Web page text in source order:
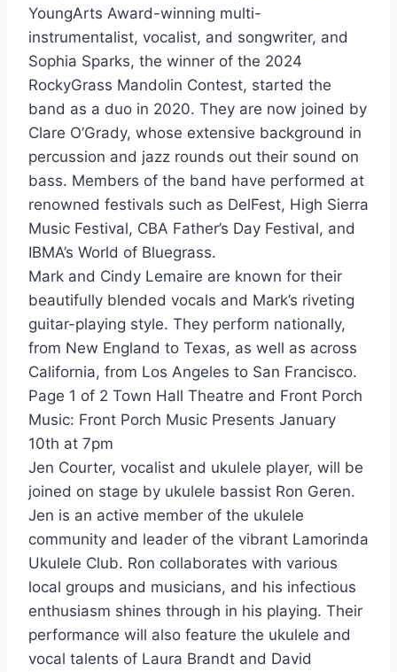
YoungArts Award-winning multi-
instrumentalist, vocalist, and songwriter, and
Sophia Sparks, the winner of the 2024
RockyGrass Mandolin Contest, started the
band as a duo in 2020. They are now joined by
Clare O’Grady, whose extensive background in
percussion and jazz rounds out their sound on
bass. Members of the band have performed at
renowned festivals such as DelFest, High Sierra
Music Festival, CBA Father’s Day Festival, and
IBMA’s World of Bluegrass.
Mark and Cindy Lemaire are known for their
beautifully blended vocals and Mark’s riveting
guitar-playing style. They perform nationally,
from New England to Texas, as well as across
California, from Los Angeles to San Francisco.
Page 1 of 2 Town Hall Theatre and Front Porch
Music: Front Porch Music Presents January
10th at 7pm
Jen Courter, vocalist and ukulele player, will be
joined on stage by ukulele bassist Ron Geren.
Jen is an active member of the ukulele
community and leader of the vibrant Lamorinda
Ukulele Club. Ron collaborates with various
local groups and musicians, and his infectious
enthusiasm shines through in his playing. Their
performance will also feature the ukulele and
vocal talents of Laura Brandt and David